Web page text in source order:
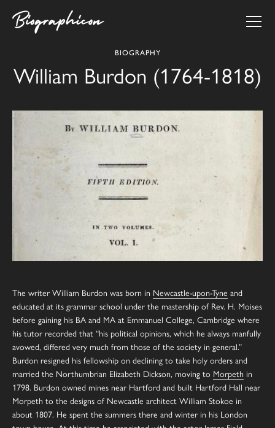
BIOGRAPHY
William Burdon (1764-1818)
The writer William Burdon was born in Newcastle-upon-Tyne and
educated at its grammar school under the mastership of Rev. H. Moises
before gaining his BA and MA at Emmanuel College, Cambridge where
his tutor recorded that “his political opinions, which he always manfully
avowed, differed very much from those of the society in general.”
Burdon resigned his fellowship on declining to take holy orders and
married the Northumbrian Elizabeth Dickson, moving to Morpeth in
1798. Burdon owned mines near Hartford and built Hartford Hall near
Morpeth to the designs of Newcastle architect William Stokoe in
about 1807. He spent the summers there and winter in his London